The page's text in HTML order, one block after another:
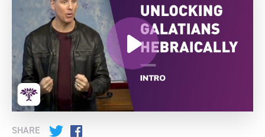
SHARE Twitter